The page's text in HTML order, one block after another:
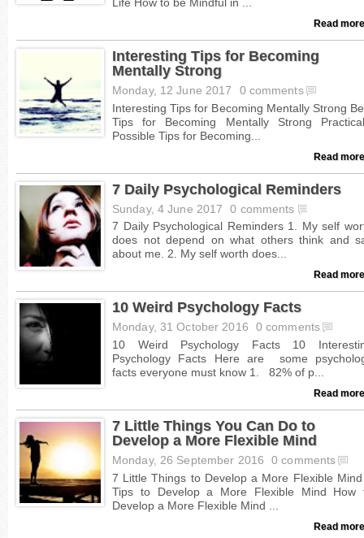
Read
Interesting Tips for Becoming
Mentally Strong
Monday, 12 June 2017 0 comments
Read
7 Daily Psychological Reminders
Sunday, 4 June 2017 0 comments
Read
10 Weird Psychology Facts
Monday, 31 October 2016 0 comments
Read
7 Little Things You Can Do to
Develop a More Flexible Mind
Monday, 26 September 2016 0 comments
Read